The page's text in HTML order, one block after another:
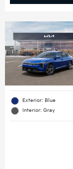
Exterior: Blue
Interior: Gray